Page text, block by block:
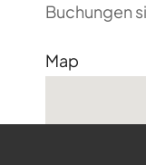
Buchungen
Map